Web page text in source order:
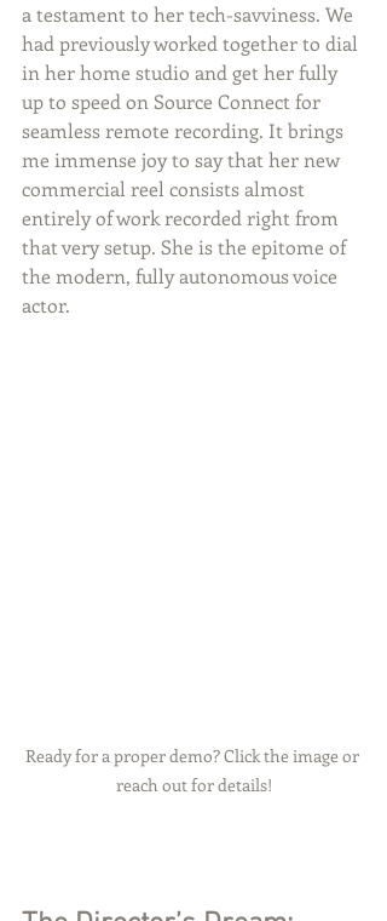
a testament to her tech-savviness. We
had previously worked together to dial
in her home studio and get her fully
up to speed on Source Connect for
seamless remote recording. It brings
me immense joy to say that her new
commercial reel consists almost
entirely of work recorded right from
that very setup. She is the epitome of
the modern, fully autonomous voice
actor.
Ready for a proper demo? Click the image or
reach out for details!